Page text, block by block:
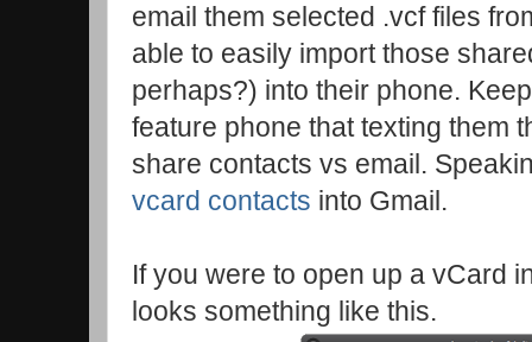
email them selected .vcf files
able to easily import those
perhaps?) into their phone.
feature phone that texting them
share contacts vs email.
vcard contacts into Gmail.
If you were to open up a vCard
looks something like this.